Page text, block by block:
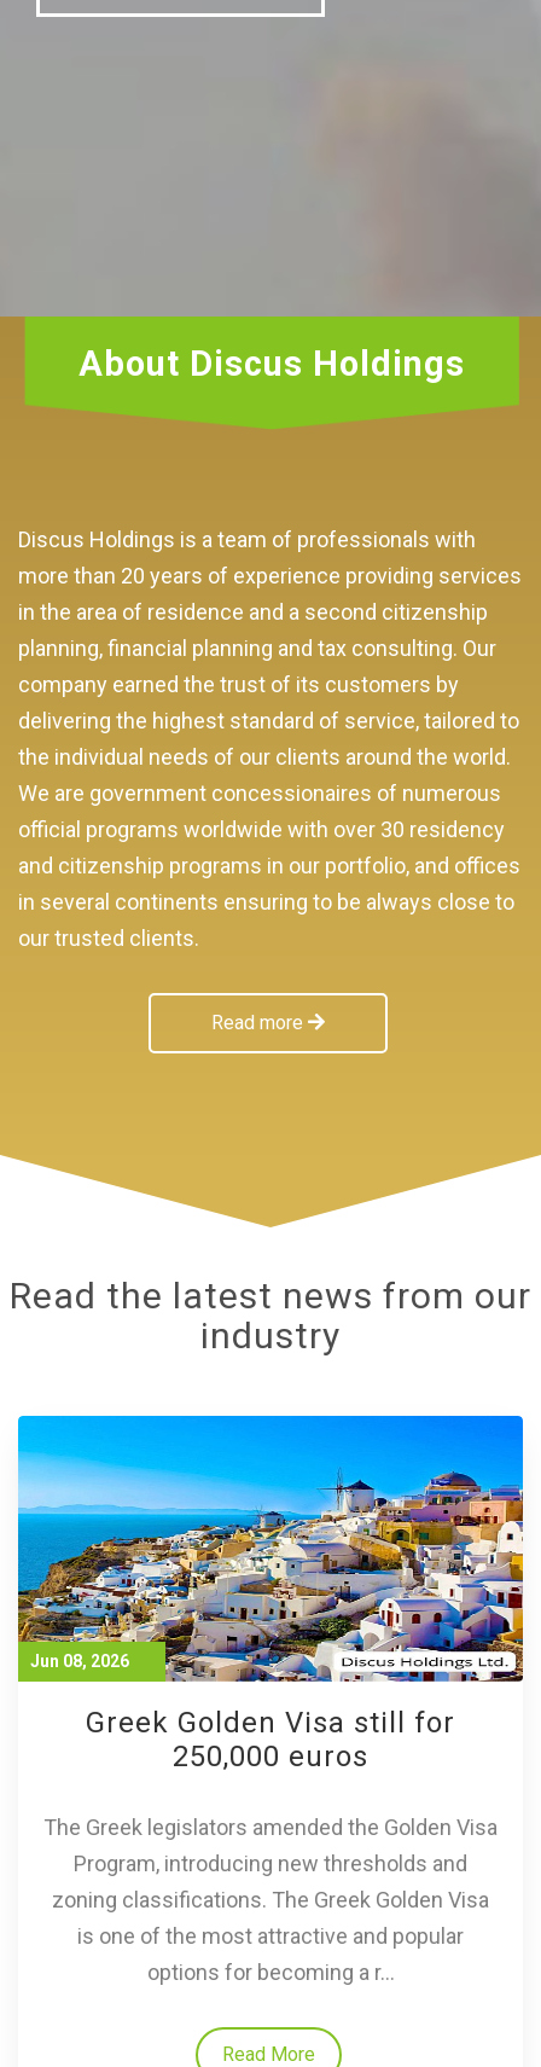
About Discus Holdings
Discus Holdings is a team of professionals with
more than 20 years of experience providing services
in the area of residence and a second citizenship
planning, financial planning and tax consulting. Our
company earned the trust of its customers by
delivering the highest standard of service, tailored to
the individual needs of our clients around the world.
We are government concessionaires of numerous
official programs worldwide with over 30 residency
and citizenship programs in our portfolio, and offices
in several continents ensuring to be always close to
our trusted clients.
Read more
Read the latest news from our
industry
Jun 08, 2026
Greek Golden Visa still for
250,000 euros
The Greek legislators amended the Golden Visa
Program, introducing new thresholds and
zoning classifications. The Greek Golden Visa
is one of the most attractive and popular
options for becoming a r...
Read More